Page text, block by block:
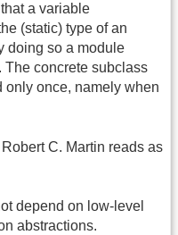
a variable
(static) type of an
doing so a module
The concrete subclass
only once, namely when
C. Martin reads as
depend on low-level
abstractions.